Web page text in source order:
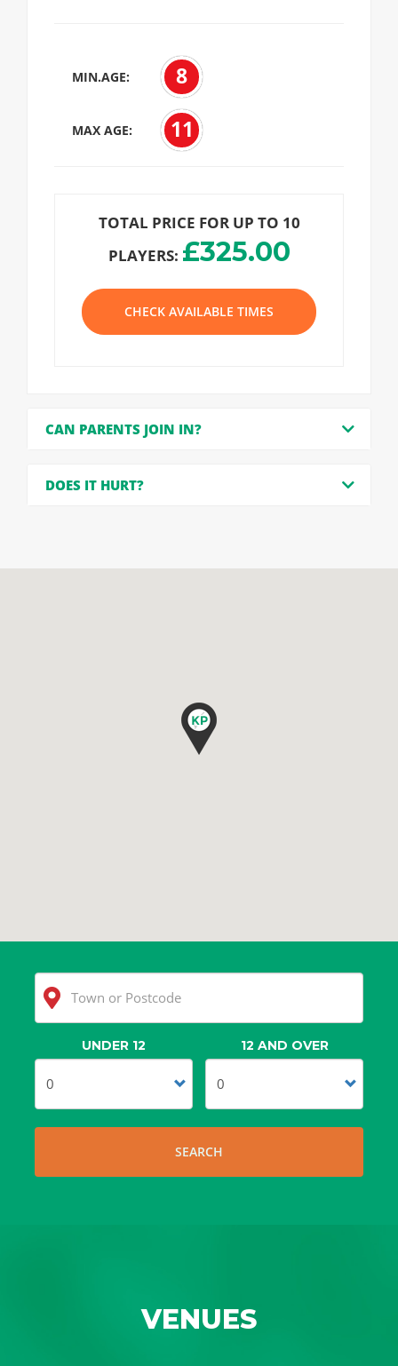
MIN.AGE: 8
MAX AGE: 11
TOTAL PRICE FOR UP TO 10
PLAYERS: £325.00
CHECK AVAILABLE TIMES
CAN PARENTS JOIN IN?
DOES IT HURT?
UNDER 12 12 AND OVER
SEARCH
VENUES